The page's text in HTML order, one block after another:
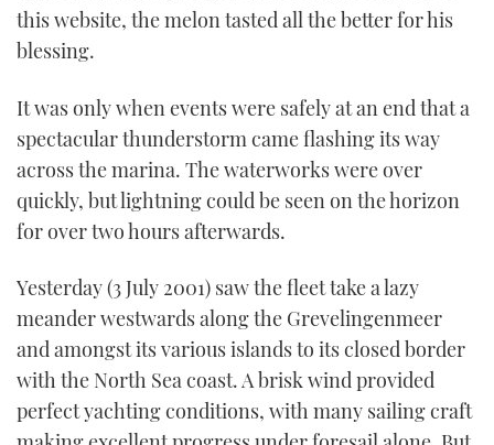
this website, the melon tasted all the better for his
blessing.
It was only when events were safely at an end that a
spectacular thunderstorm came flashing its way
across the marina. The waterworks were over
quickly, but lightning could be seen on the horizon
for over two hours afterwards.
Yesterday (3 July 2001) saw the fleet take a lazy
meander westwards along the Grevelingenmeer
and amongst its various islands to its closed border
with the North Sea coast. A brisk wind provided
perfect yachting conditions, with many sailing craft